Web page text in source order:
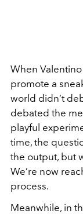
When
promote a
world didn’t
debated the
playful
time, the
the output, but
We’re now
process.
Meanwhile, in